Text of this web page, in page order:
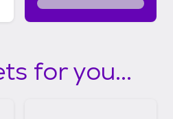
for you...